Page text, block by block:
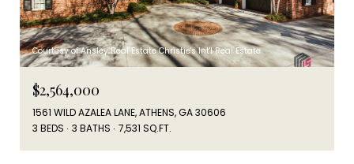
Courtesy of Ansley Real Estate Christie's Int'l Real Estate
$2,564,000
1561 WILD AZALEA LANE, ATHENS, GA 30606
3 BEDS
3 BATHS 7,531 SQ.FT.